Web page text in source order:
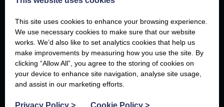
RESPONSIBLE GUESTS
Customers appreciate our service and attention to detail and so
many have become trusted friends over the years.
SOCIAL RESPONSIBILITY
This site uses cookies to enhance your browsing experience.
We use necessary cookies to make sure that our website
works. We’d also like to set analytics cookies that help us
make improvements by measuring how you use the site. By
clicking “Allow All”, you agree to the storing of cookies on
your device to enhance site navigation, analyse site usage,
and assist in our marketing efforts.
Privacy Policy > Cookie Policy >